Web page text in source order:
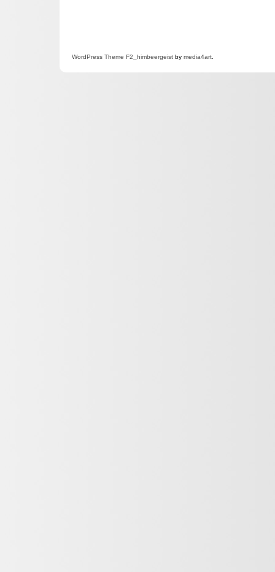
WordPress Theme F2 _himbeergeist by media4art